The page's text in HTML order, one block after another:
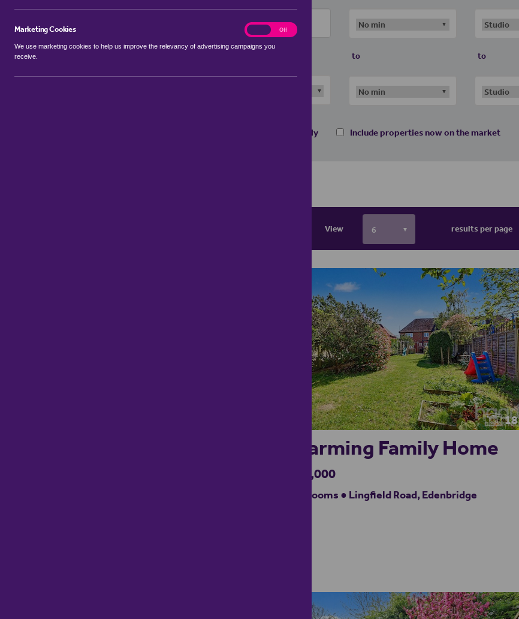
Marketing Cookies
We use marketing cookies to help us improve the relevancy of advertising campaigns you
receive.
marketingOff
to to
New homes only Include properties now on the market
View results per page
18
Charming Family Home
£550,000
4 bedrooms ● Lingfield Road, Edenbridge